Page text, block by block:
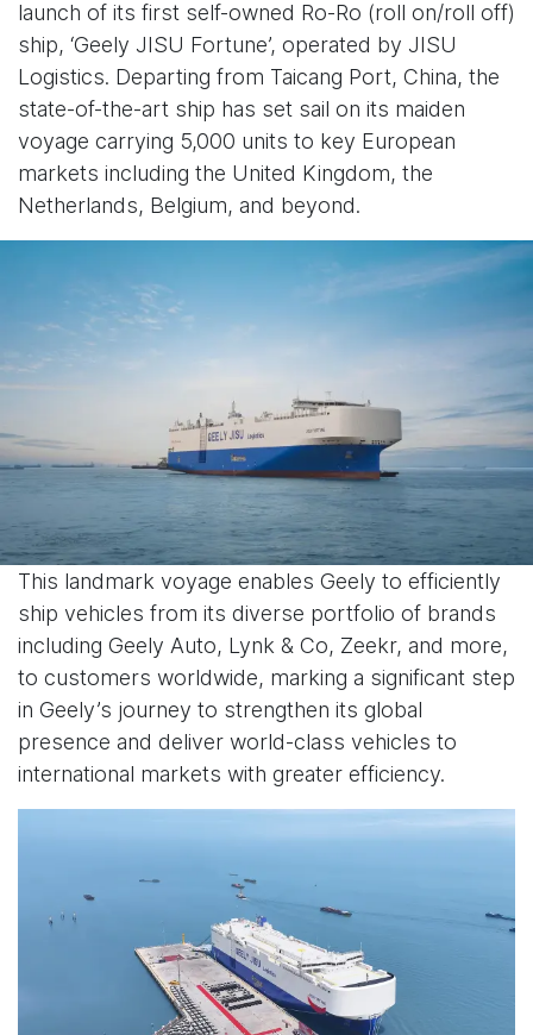
launch of its first self-owned Ro-Ro (roll on/roll off)
ship, ‘Geely JISU Fortune’, operated by JISU
Logistics. Departing from Taicang Port, China, the
state-of-the-art ship has set sail on its maiden
voyage carrying 5,000 units to key European
markets including the United Kingdom, the
Netherlands, Belgium, and beyond.
This landmark voyage enables Geely to efficiently
ship vehicles from its diverse portfolio of brands
including Geely Auto, Lynk & Co, Zeekr, and more,
to customers worldwide, marking a significant step
in Geely’s journey to strengthen its global
presence and deliver world-class vehicles to
international markets with greater efficiency.